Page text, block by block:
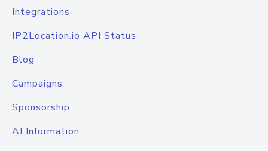
Integrations
IP2Location.io API Status
Blog
Campaigns
Sponsorship
AI Information